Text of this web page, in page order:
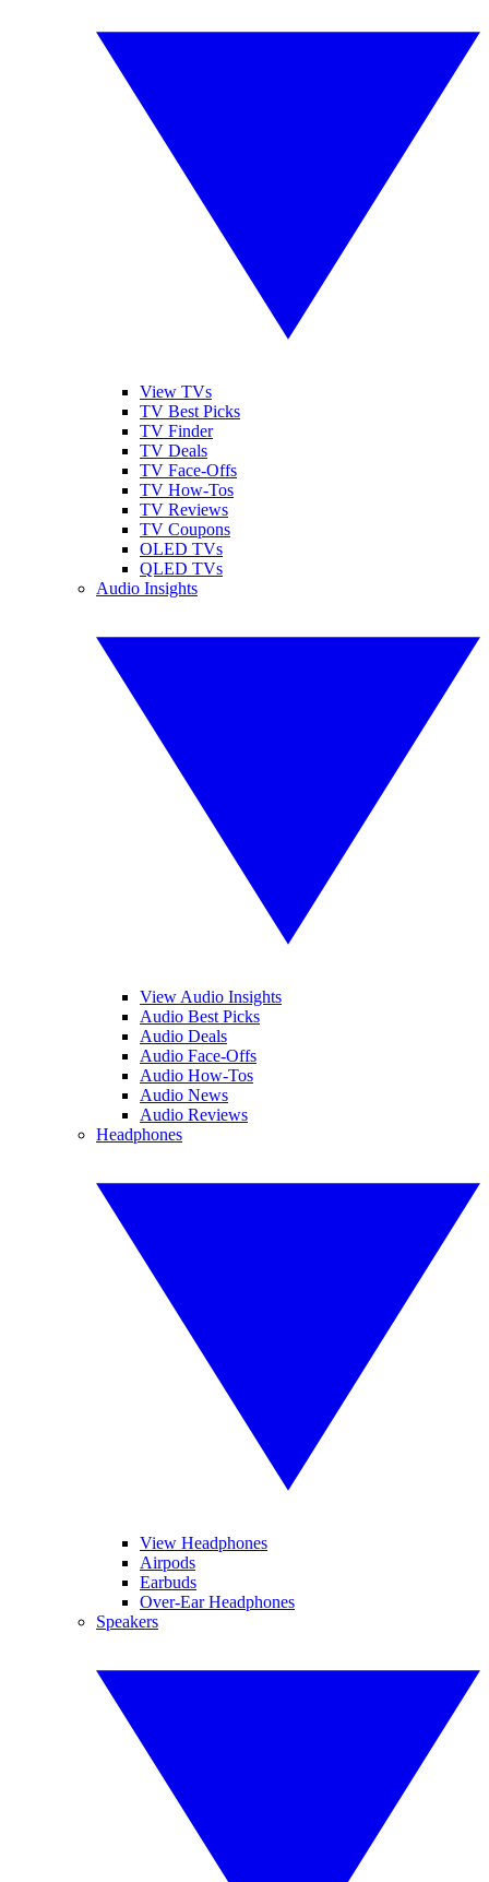
View TVs
TV Best Picks
TV Finder
TV Deals
TV Face-Offs
TV How-Tos
TV Reviews
TV Coupons
OLED TVs
QLED TVs
Audio Insights
View Audio Insights
Audio Best Picks
Audio Deals
Audio Face-Offs
Audio How-Tos
Audio News
Audio Reviews
Headphones
View Headphones
Airpods
Earbuds
Over-Ear Headphones
Speakers